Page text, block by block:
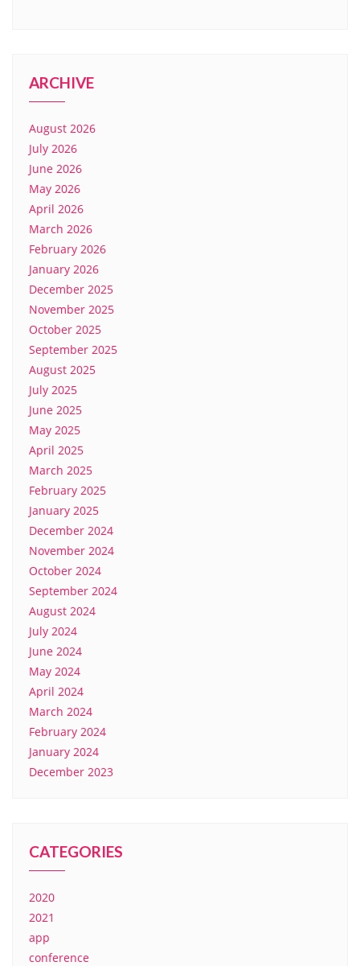
ARCHIVE
August 2026
July 2026
June 2026
May 2026
April 2026
March 2026
February 2026
January 2026
December 2025
November 2025
October 2025
September 2025
August 2025
July 2025
June 2025
May 2025
April 2025
March 2025
February 2025
January 2025
December 2024
November 2024
October 2024
September 2024
August 2024
July 2024
June 2024
May 2024
April 2024
March 2024
February 2024
January 2024
December 2023
CATEGORIES
2020
2021
app
conference